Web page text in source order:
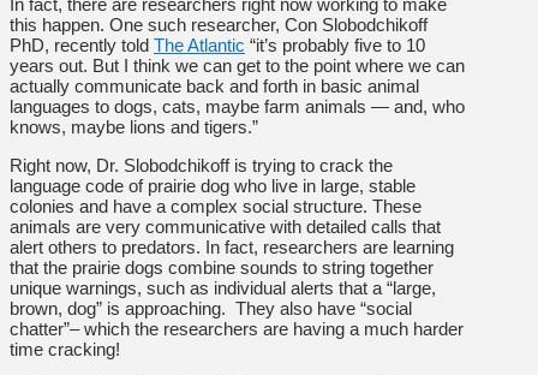
this happen. One such researcher, Con Slobodchikoff
PhD, recently told The Atlantic “it’s probably five to 10
years out. But I think we can get to the point where we can
actually communicate back and forth in basic animal
languages to dogs, cats, maybe farm animals — and, who
knows, maybe lions and tigers.”
Right now, Dr. Slobodchikoff is trying to crack the
language code of prairie dog who live in large, stable
colonies and have a complex social structure. These
animals are very communicative with detailed calls that
alert others to predators. In fact, researchers are learning
that the prairie dogs combine sounds to string together
unique warnings, such as individual alerts that a “large,
brown, dog” is approaching. They also have “social
chatter”– which the researchers are having a much harder
time cracking!